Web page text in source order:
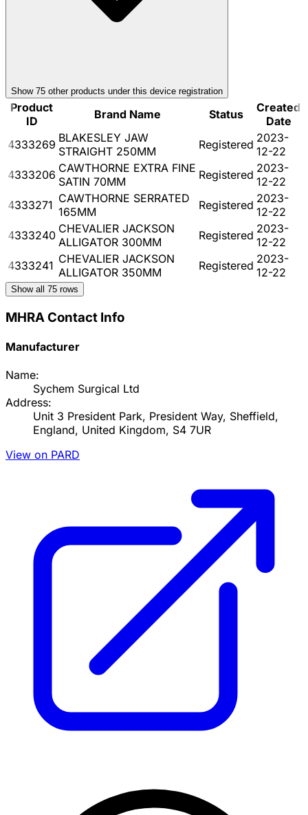
Show 75 other products under this device registration
Product
ID
Brand Name Status
Created
Date
4333269 BLAKESLEY JAW
STRAIGHT 250MM
Registered 2023-
12-22
4333206 CAWTHORNE EXTRA FINE
SATIN 70MM
Registered 2023-
12-22
4333271 CAWTHORNE SERRATED
165MM
Registered 2023-
12-22
4333240 CHEVALIER JACKSON
ALLIGATOR 300MM
Registered 2023-
12-22
4333241 CHEVALIER JACKSON
ALLIGATOR 350MM
Registered 2023-
12-22
Show all 75 rows
MHRA Contact Info
Manufacturer
Name:
Sychem Surgical Ltd
Address:
Unit 3 President Park, President Way, Sheffield,
England, United Kingdom, S4 7UR
View on PARD